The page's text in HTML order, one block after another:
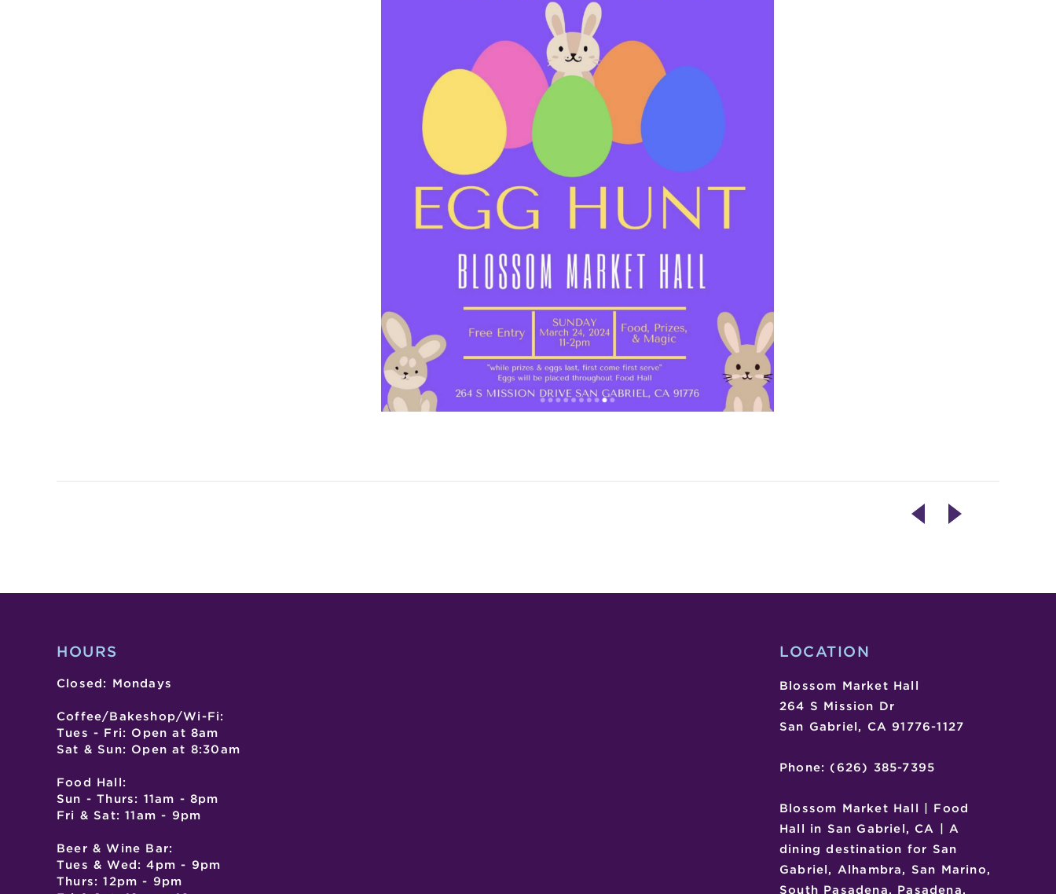
SPRING
LIVE
HOURS
Closed: Mondays
Coffee/Bakeshop/Wi-Fi:
Tues - Fri: Open at 8am
Sat & Sun: Open at 8:30am
Food Hall:
Sun - Thurs: 11am - 8pm
Fri & Sat: 11am - 9pm
Beer & Wine Bar:
Tues & Wed: 4pm - 9pm
Thurs: 12pm - 9pm
LOCATION
Blossom Market Hall
264 S Mission Dr
San Gabriel, CA 91776-1127
Phone: (626) 385-7395
Blossom Market Hall | Food
Hall in San Gabriel, CA | A
dining destination for San
Gabriel, Alhambra, San Marino,
South Pasadena, Pasadena,